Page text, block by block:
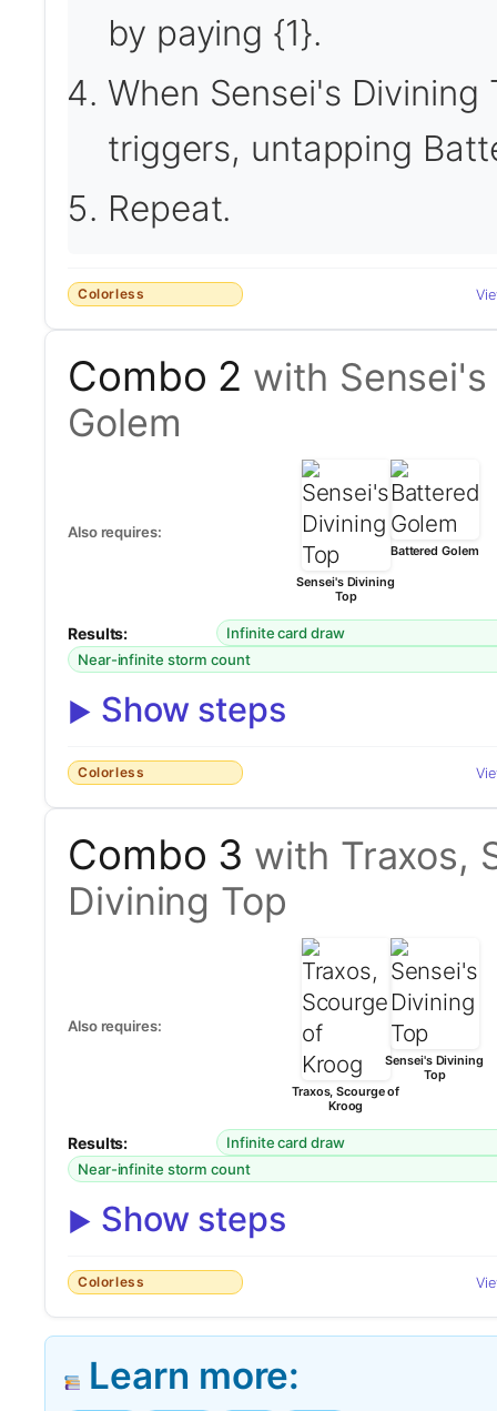
by paying {1}.
When Sensei's
triggers, untapping
Repeat.
Colorless
Combo 2 with
Golem
Also requires:
Sensei's Divining
Top
Battered Golem
Results:
Infinite card draw
Near-infinite storm count
Show steps
Colorless
Combo 3 with Traxos,
Divining Top
Also requires:
Traxos, Scourge of
Kroog
Sensei's Divining
Top
Results:
Infinite card draw
Near-infinite storm count
Show steps
Colorless
Learn more: